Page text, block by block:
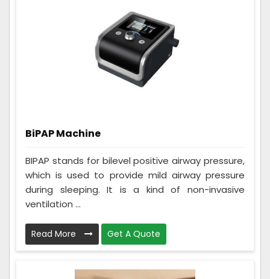
BiPAP Machine
BIPAP stands for bilevel positive airway pressure,
which is used to provide mild airway pressure
during sleeping. It is a kind of non-invasive
ventilation ...
Read More Get A Quote